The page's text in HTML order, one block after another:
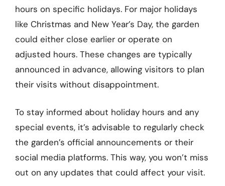
hours on specific holidays. For major holidays
like Christmas and New Year’s Day, the garden
could either close earlier or operate on
adjusted hours. These changes are typically
announced in advance, allowing visitors to plan
their visits without disappointment.
To stay informed about holiday hours and any
special events, it’s advisable to regularly check
the garden’s official announcements or their
social media platforms. This way, you won’t miss
out on any updates that could affect your visit.